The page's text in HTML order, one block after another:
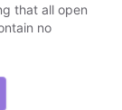
that all open
no